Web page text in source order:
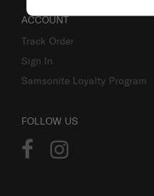
ACCOUNT
Track Order
Sign In
Samsonite Loyalty Program
FOLLOW US